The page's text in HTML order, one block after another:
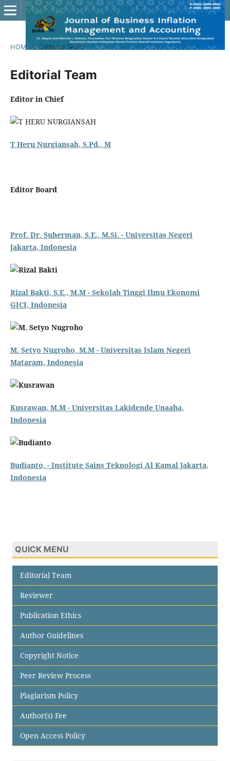
HOME / Editorial Team
Editorial Team
Editor in Chief
T Heru Nurgiansah, S.Pd., M
Editor Board
Prof. Dr. Suherman, S.E., M.Si. - Universitas Negeri
Jakarta, Indonesia
Rizal Bakti, S.E., M.M - Sekolah Tinggi Ilmu Ekonomi
GICI, Indonesia
M. Setyo Nugroho, M.M - Universitas Islam Negeri
Mataram, Indonesia
Kusrawan, M.M - Universitas Lakidende Unaaha,
Indonesia
Budianto, - Institute Sains Teknologi Al Kamal Jakarta,
Indonesia
QUICK MENU
Editorial Team
Reviewer
Publication Ethics
Author Guidelines
Copyright Notice
Peer Review Process
Plagiarism Policy
Author(s) Fee
Open Access Policy